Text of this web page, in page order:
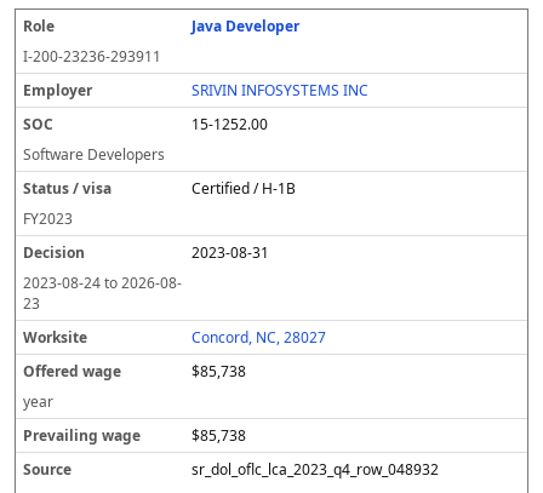
Java Developer
I-200-23236-293911
SRIVIN INFOSYSTEMS INC
15-1252.00
Software Developers
Certified / H-1B
FY2023
2023-08-31
2023-08-24to2026-08-
23
Concord, NC, 28027
$85,738
year
$85,738
sr_dol_oflc_lca_2023_q4_row_048932